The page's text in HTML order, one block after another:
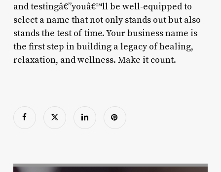
and testingâ€”youâ€™ll be well-equipped to
select a name that not only stands out but also
stands the test of time. Your business name is
the first step in building a legacy of healing,
relaxation, and wellness. Make it count.